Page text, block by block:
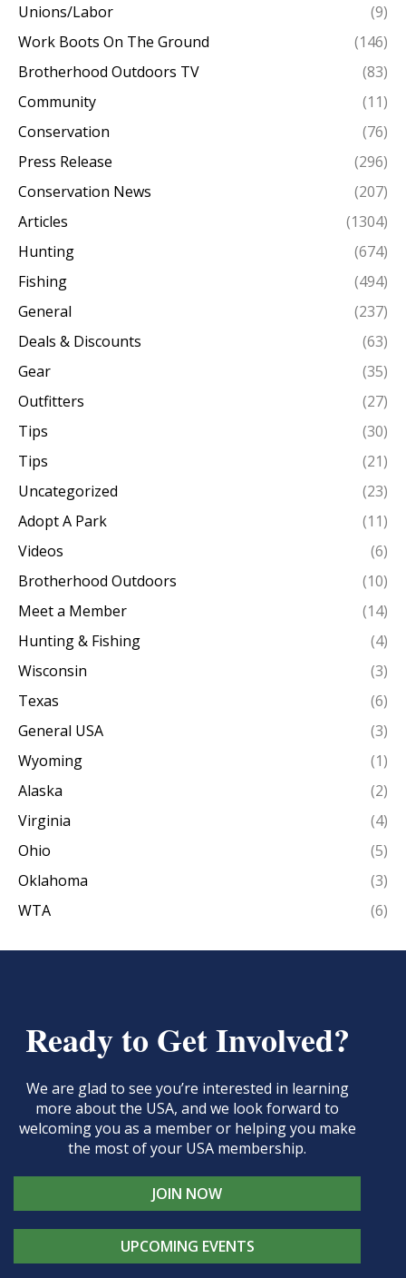
Unions/Labor
(9)
Work Boots On The Ground
(146)
Brotherhood Outdoors TV
(83)
Community
(11)
Conservation
(76)
Press Release
(296)
Conservation News
(207)
Articles
(1304)
Hunting
(674)
Fishing
(494)
General
(237)
Deals & Discounts
(63)
Gear
(35)
Outfitters
(27)
Tips
(30)
Tips
(21)
Uncategorized
(23)
Adopt A Park
(11)
Videos
(6)
Brotherhood Outdoors
(10)
Meet a Member
(14)
Hunting & Fishing
(4)
Wisconsin
(3)
Texas
(6)
General USA
(3)
Wyoming
(1)
Alaska
(2)
Virginia
(4)
Ohio
(5)
Oklahoma
(3)
WTA
(6)
Ready to Get Involved?
We are glad to see you’re interested in learning
more about the USA, and we look forward to
welcoming you as a member or helping you make
the most of your USA membership.
JOIN NOW
UPCOMING EVENTS